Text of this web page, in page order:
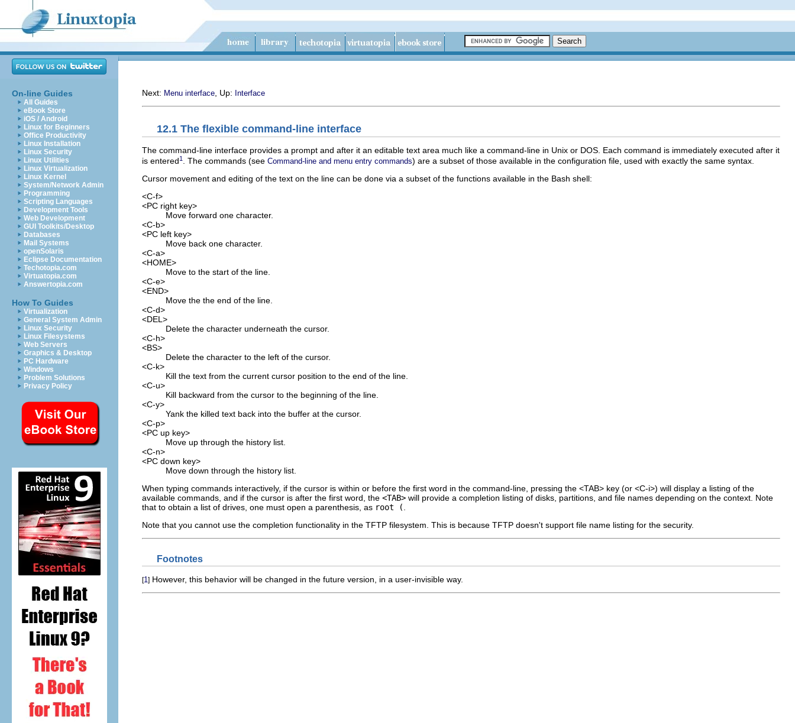
On-line Guides
All Guides
eBook Store
iOS / Android
Linux for Beginners
Office Productivity
Linux Installation
Linux Security
Linux Utilities
Linux Virtualization
Linux Kernel
System/Network Admin
Programming
Scripting Languages
Development Tools
Web Development
GUI Toolkits/Desktop
Databases
Mail Systems
openSolaris
Eclipse Documentation
Techotopia.com
Virtuatopia.com
Answertopia.com
How To Guides
Virtualization
General System Admin
Linux Security
Linux Filesystems
Web Servers
Graphics & Desktop
PC Hardware
Windows
Problem Solutions
Privacy Policy
Next: Menu interface , Up: Interface
12.1 The flexible command-line interface
The command-line interface provides a prompt and after it an editable text area much like a command-line in Unix or DOS. Each command is immediately executed after it
is entered1 . The commands (see Command-line and menu entry commands) are a subset of those available in the configuration file, used with exactly the same syntax.
Cursor movement and editing of the text on the line can be done via a subset of the functions available in the Bash shell:
<C-f>
<PC right key>
Move forward one character.
<C-b>
<PC left key>
Move back one character.
<C-a>
<HOME>
Move to the start of the line.
<C-e>
<END>
Move the the end of the line.
<C-d>
<DEL>
Delete the character underneath the cursor.
<C-h>
<BS>
Delete the character to the left of the cursor.
<C-k>
Kill the text from the current cursor position to the end of the line.
<C-u>
Kill backward from the cursor to the beginning of the line.
<C-y>
Yank the killed text back into the buffer at the cursor.
<C-p>
<PC up key>
Move up through the history list.
<C-n>
<PC down key>
Move down through the history list.
When typing commands interactively, if the cursor is within or before the first word in the command-line, pressing the <TAB> key (or <C-i>) will display a listing of the
available commands, and if the cursor is after the first word, the <TAB> will provide a completion listing of disks, partitions, and file names depending on the context. Note
that to obtain a list of drives, one must open a parenthesis, as root (
Note that you cannot use the completion functionality in the TFTP filesystem. This is because TFTP doesn't support file name listing for the security.
Footnotes
[1] However, this behavior will be changed in the future version, in a user-invisible way.